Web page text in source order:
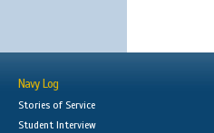
Navy Log
Stories of Service
Student Interview